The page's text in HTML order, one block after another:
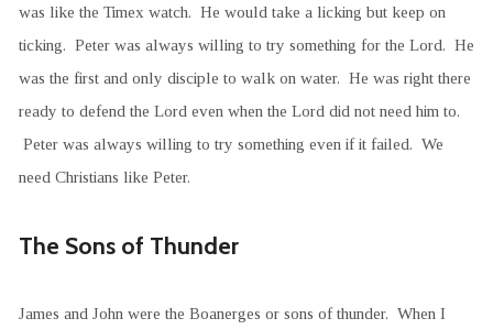
was like the Timex watch. He would take a licking but keep on
ticking. Peter was always willing to try something for the Lord. He
was the first and only disciple to walk on water. He was right there
ready to defend the Lord even when the Lord did not need him to.
Peter was always willing to try something even if it failed. We
need Christians like Peter.
The Sons of Thunder
James and John were the Boanerges or sons of thunder. When I